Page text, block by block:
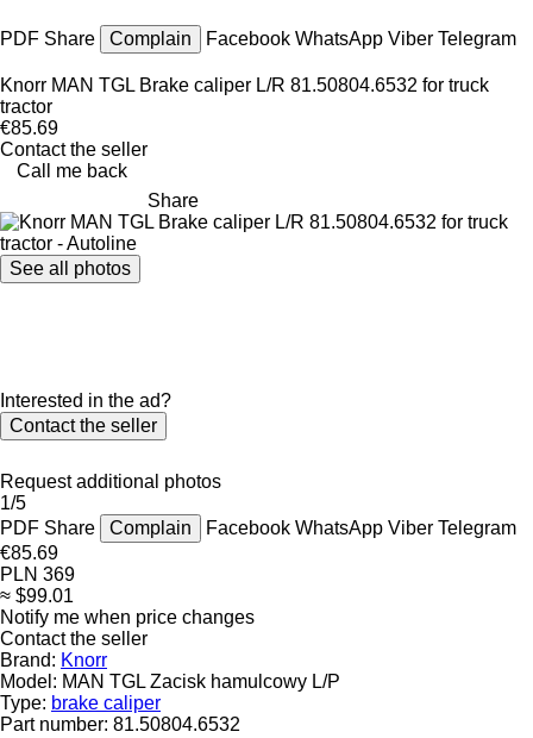
PDF Share Complain Facebook WhatsApp Viber Telegram
Knorr MAN TGL Brake caliper L/R 81.50804.6532 for truck
tractor
€85.69
Contact the seller
Call me back
Share
See all photos
Interested in the ad?
Contact the seller
Request additional photos
1/5
PDF Share Complain Facebook WhatsApp Viber Telegram
€85.69
PLN 369
≈ $99.01
Notify me when price changes
Contact the seller
Brand: Knorr
Model: MAN TGL Zacisk hamulcowy L/P
Type: brake caliper
Part number: 81.50804.6532